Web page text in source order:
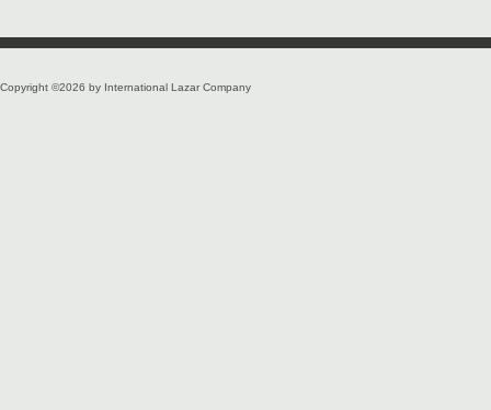
Copyright ©2026 by International Lazar Company